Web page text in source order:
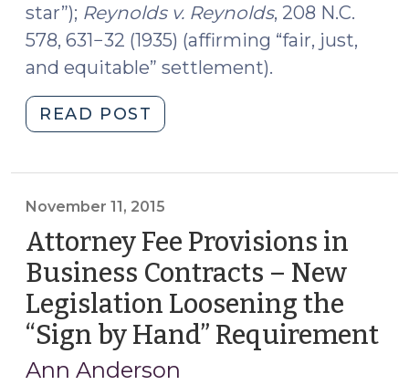
star”); Reynolds v. Reynolds, 208 N.C.
578, 631−32 (1935) (affirming “fair, just,
and equitable” settlement).
READ POST
Approval
Settlements
in
North
Carolina
(March
9,
2016)"
November 11, 2015
Attorney Fee Provisions in
Business Contracts – New
Legislation Loosening the
“Sign by Hand” Requirement
Ann Anderson